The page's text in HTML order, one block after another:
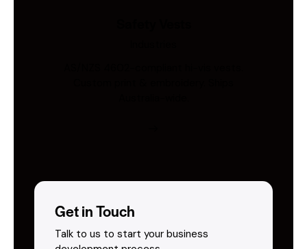
Get in Touch
Talk to us to start your business